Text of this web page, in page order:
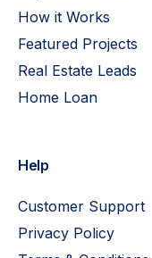
How it Works
Featured Projects
Real Estate Leads
Home Loan
Help
Customer Support
Privacy Policy